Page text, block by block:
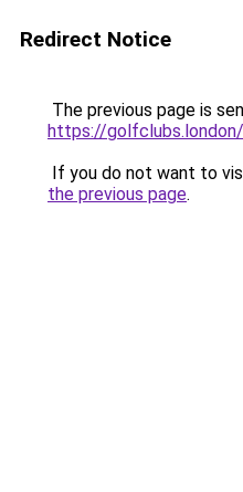
Redirect Notice
The previous page is
https://golfclubs.london/
If you do not want to
the previous page.